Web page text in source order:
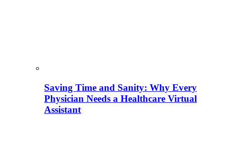
Saving Time and Sanity: Why Every
Physician Needs a Healthcare Virtual
Assistant